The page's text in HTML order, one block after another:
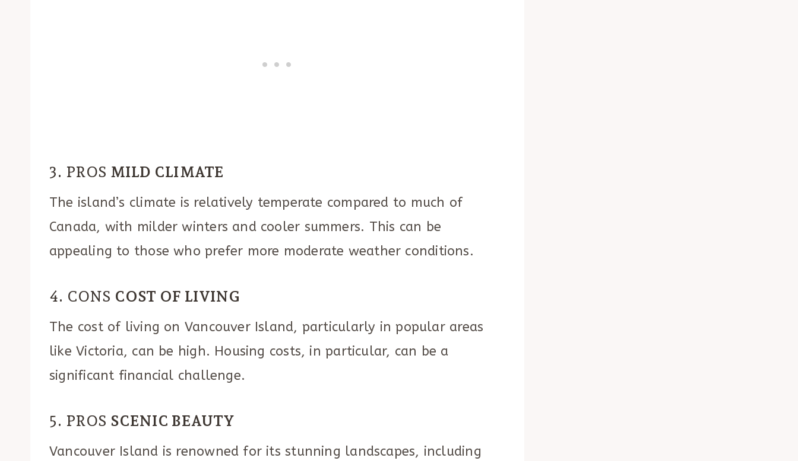
3. PROS MILD CLIMATE
The island’s climate is relatively temperate compared to much of
Canada, with milder winters and cooler summers. This can be
appealing to those who prefer more moderate weather conditions.
4. CONS COST OF LIVING
The cost of living on Vancouver Island, particularly in popular areas
like Victoria, can be high. Housing costs, in particular, can be a
significant financial challenge.
5. PROS SCENIC BEAUTY
Vancouver Island is renowned for its stunning landscapes, including